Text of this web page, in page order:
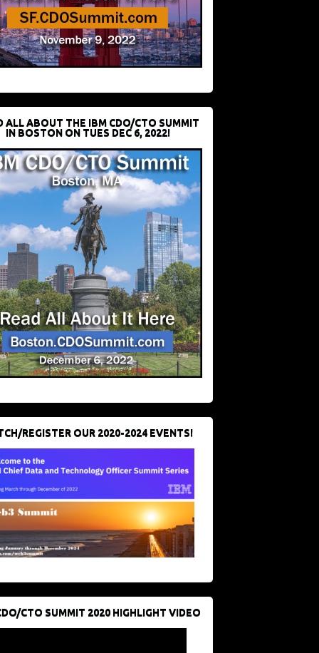
ALL ABOUT THE IBM CDO/CTO SUMMIT
IN BOSTON ON TUES DEC 6, 2022!
REGISTER OUR 2020-2024 EVENTS!
CTO SUMMIT 2020 HIGHLIGHT VIDEO